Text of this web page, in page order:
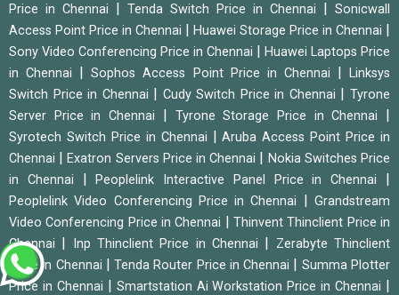
Price in Chennai
Tenda Switch Price in Chennai
Sonicwall
Access Point Price in Chennai
Huawei Storage Price in Chennai
Sony Video Conferencing Price in Chennai
Huawei Laptops Price
in Chennai
|Sophos Access Point Price in Chennai |Linksys
Switch Price in Chennai
Cudy Switch Price in Chennai |Tyrone
Server Price in Chennai
Tyrone Storage Price in Chennai
Syrotech Switch Price in Chennai |Aruba Access Point Price in
Chennai
|Exatron Servers Price in Chennai
Nokia Switches Price
in Chennai
|Peoplelink Interactive Panel Price in Chennai
Peoplelink Video Conferencing Price in Chennai |Grandstream
Video Conferencing Price in Chennai
|Thinvent Thinclient Price in
Chennai
Inp Thinclient Price in Chennai
Zerabyte Thinclient
Price in Chennai
|Tenda Router Price in Chennai
Summa Plotter
Price in Chennai
Smartstation Ai Workstation Price in Chennai